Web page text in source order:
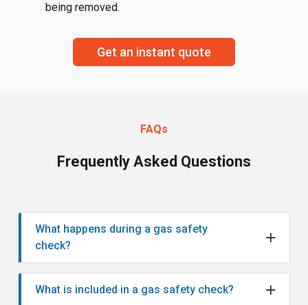
being removed.
Get an instant quote
FAQs
Frequently Asked Questions
What happens during a gas safety
check?
What is included in a gas safety check?